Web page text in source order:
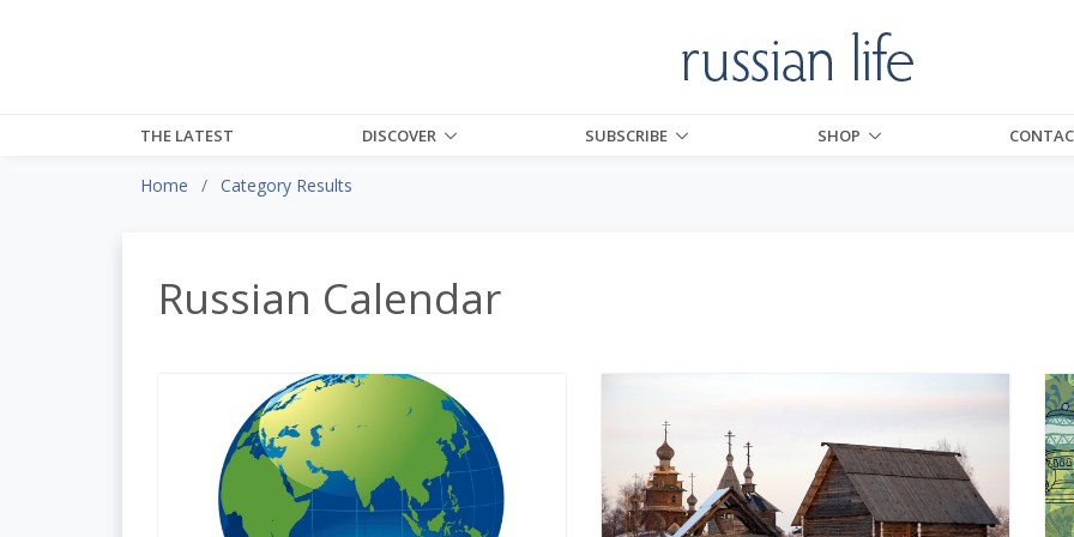
THE LATEST DISCOVER SUBSCRIBE SHOP
Home Category Results
Russian Calendar